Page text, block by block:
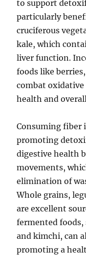
to support
particularly
cruciferous
kale, which
liver function.
foods like
combat
health and
Consuming fiber
promoting
digestive health
movements,
elimination of
Whole grains,
are excellent
fermented foods,
and kimchi, can
promoting a